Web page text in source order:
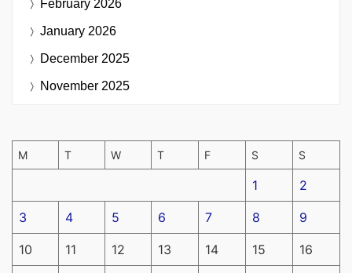
February 2026
January 2026
December 2025
November 2025
M T W T F S S
1 2
3 4 5 6 7 8 9
10 11 12 13 14 15 16